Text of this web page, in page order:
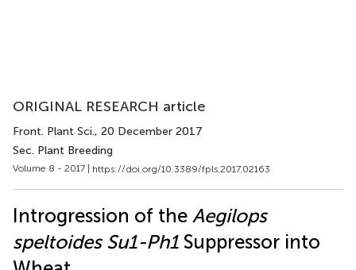
ORIGINAL RESEARCH article
Front. Plant Sci., 20 December 2017
Sec. Plant Breeding
Volume 8 - 2017 | https://doi.org/10.3389/fpls.2017.02163
Introgression of the Aegilops
speltoides Su1-Ph1 Suppressor into